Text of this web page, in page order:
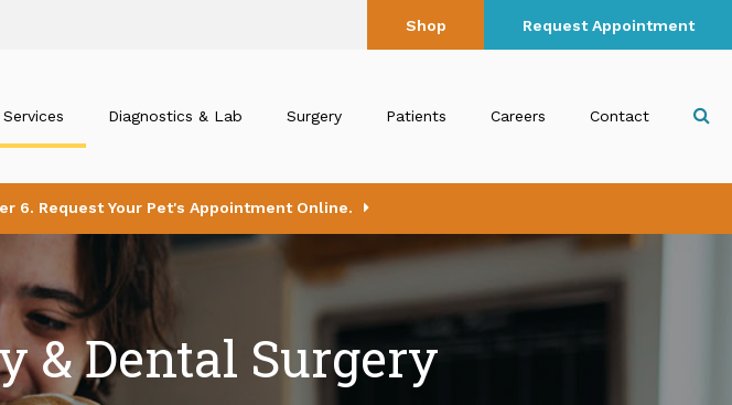
Shop Request Appointment
Services Diagnostics & Lab Surgery Patients Careers Contact
6. Request Your Pet's Appointment Online.
& Dental Surgery